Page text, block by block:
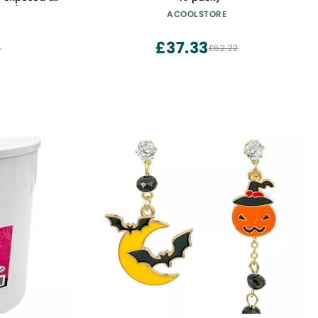
ACOOLSTORE
£62.22
£37.33